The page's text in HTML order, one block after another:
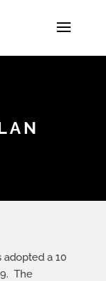
adopted a 10
The